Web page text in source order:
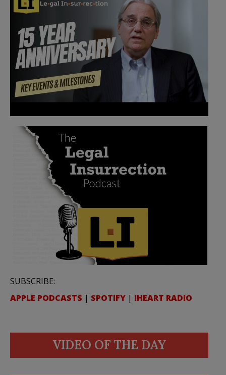
SUBSCRIBE:
APPLE PODCASTS | SPOTIFY | IHEART RADIO
VIDEO OF THE DAY